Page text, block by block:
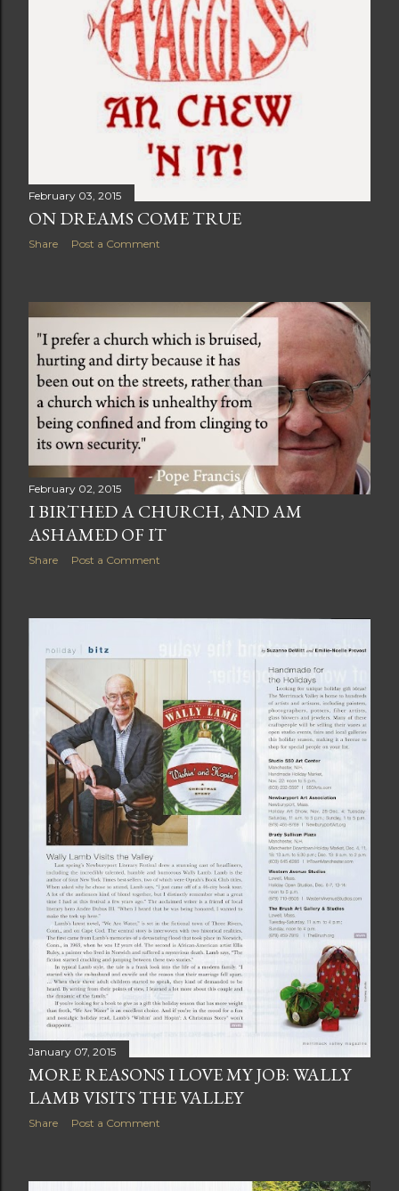
February 03, 2015
ON DREAMS COME TRUE
Share Post a Comment
February 02, 2015
I BIRTHED A CHURCH, AND AM
ASHAMED OF IT
Share Post a Comment
January 07, 2015
MORE REASONS I LOVE MY JOB: WALLY
LAMB VISITS THE VALLEY
Share Post a Comment